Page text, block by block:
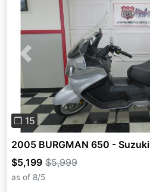
Previous
❐ 15
2005 BURGMAN 650 - Suzuki
$5,199 $5,999
as of 8/5